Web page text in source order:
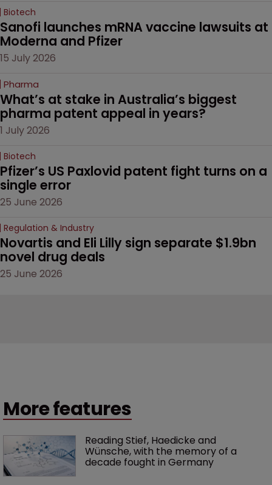
Biotech
Sanofi launches mRNA vaccine lawsuits at
Moderna and Pfizer
15 July 2026
Pharma
What’s at stake in Australia’s biggest
pharma patent appeal in years?
1 July 2026
Biotech
Pfizer’s US Paxlovid patent fight turns on a
single error
25 June 2026
Regulation & Industry
Novartis and Eli Lilly sign separate $1.9bn
novel drug deals
25 June 2026
More features
Reading Stief, Haedicke and
Wünsche, with the memory of a
decade fought in Germany